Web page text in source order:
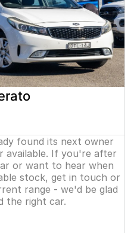
found its next owner
available. If you're after
or want to hear when
stock, get in touch or
range - we'd be glad
the right car.